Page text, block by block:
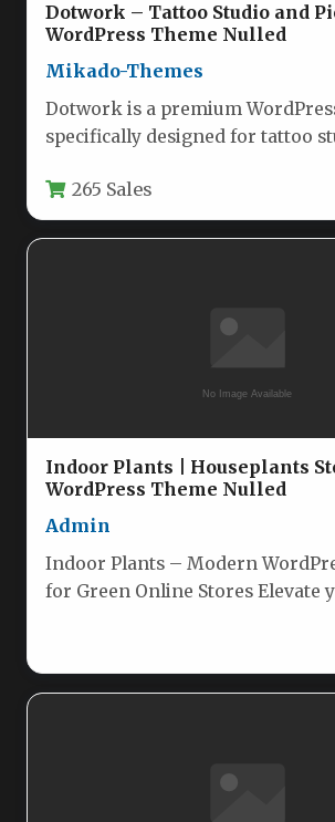
Dotwork – Tattoo Studio and
WordPress Theme Nulled
Mikado-Themes
Dotwork is a premium
specifically designed for tattoo
This…265 Sales
Indoor Plants | Houseplants
WordPress Theme Nulled
Admin
Indoor Plants – Modern
for Green Online Stores Elevate